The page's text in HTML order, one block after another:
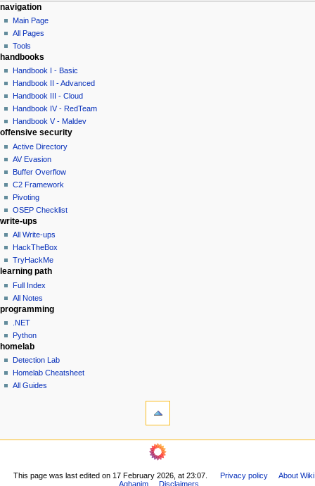
N
a
v
i
g
a
o
n
m
e
n
u
page actions
main
page
discussion
read
view
source
history
personal tools
log
in
navigation
Main Page
All Pages
Tools
handbooks
Handbook I - Basic
Handbook II - Advanced
Handbook III - Cloud
Handbook IV - RedTeam
Handbook V - Maldev
offensive security
Active Directory
AV Evasion
Buffer Overflow
C2 Framework
Pivoting
OSEP Checklist
write-ups
All Write-ups
HackTheBox
TryHackMe
learning path
Full Index
All Notes
programming
.NET
Python
homelab
Detection Lab
Homelab Cheatsheet
All Guides
Printable
navigation
All
This page was last edited on 17 February 2026, at 23:07. Privacy policy
About Wiki
Aghanim
Disclaimers